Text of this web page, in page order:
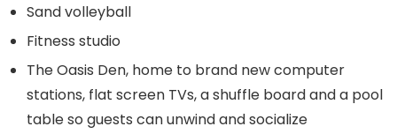
Sand volleyball
Fitness studio
The Oasis Den, home to brand new computer
stations, flat screen TVs, a shuffle board and a pool
table so guests can unwind and socialize